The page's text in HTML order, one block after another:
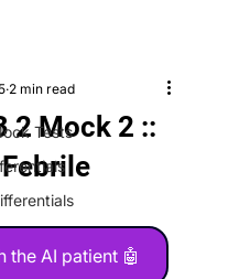
Tests
2 Mock 2 ::
2 min read
the AI patient 🤖